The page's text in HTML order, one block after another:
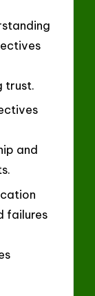
trust.
and
failures